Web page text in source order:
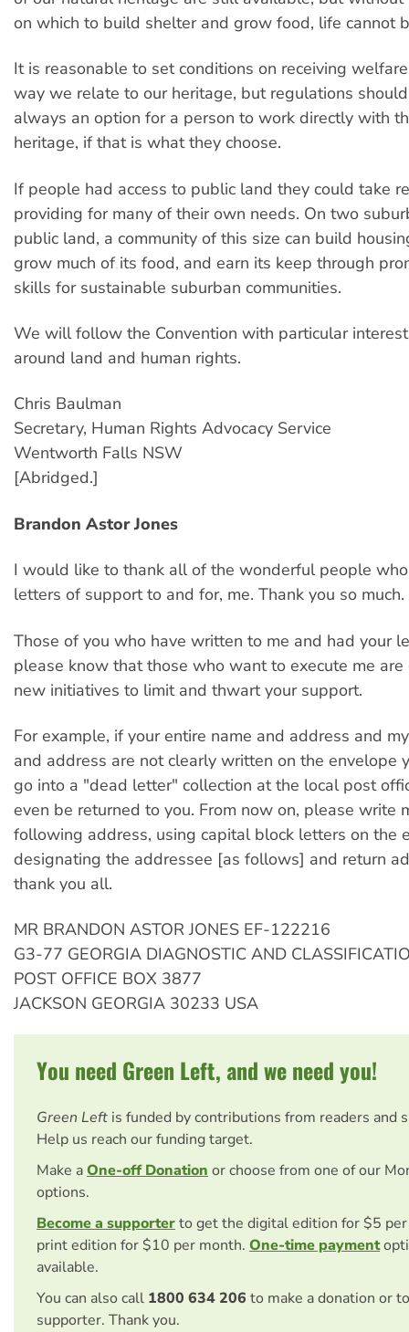
on which to build shelter and grow food, life cannot
It is reasonable to set conditions on receiving
way we relate to our heritage, but regulations
always an option for a person to work directly with
heritage, if that is what they choose.
If people had access to public land they could take
providing for many of their own needs. On two
public land, a community of this size can build
grow much of its food, and earn its keep through
skills for sustainable suburban communities.
We will follow the Convention with particular
around land and human rights.
Chris Baulman
Secretary, Human Rights Advocacy Service
Wentworth Falls NSW
[Abridged.]
Brandon Astor Jones
I would like to thank all of the wonderful people
letters of support to and for, me. Thank you so much.
Those of you who have written to me and had your
please know that those who want to execute me
new initiatives to limit and thwart your support.
For example, if your entire name and address and
and address are not clearly written on the envelope
go into a "dead letter" collection at the local post
even be returned to you. From now on, please write
following address, using capital block letters on the
designating the addressee [as follows] and return
thank you all.
MR BRANDON ASTOR JONES EF-122216
G3-77 GEORGIA DIAGNOSTIC AND
POST OFFICE BOX 3877
JACKSON GEORGIA 30233 USA
You need Green Left, and we need you!
Green Left is funded by contributions from readers and
Help us reach our funding target.
Make aOne-off Donation or choose from one of our
options.
Become a supporterto get the digital edition for $5
print edition for $10 per month. One-time payment
available.
You can also call 1800 634 206 to make a donation or
supporter. Thank you.